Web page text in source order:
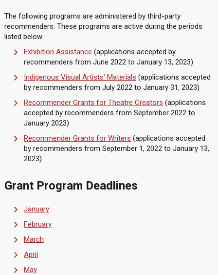
The following programs are administered by third-party
recommenders. These programs are active during the periods
listed below:
Exhibition Assistance (applications accepted by
recommenders from June 2022 to January 13, 2023)
Indigenous Visual Artists’ Materials (applications accepted
by recommenders from July 2022 to January 31, 2023)
Recommender Grants for Theatre Creators (applications
accepted by recommenders from September 2022 to
January 2023)
Recommender Grants for Writers (applications accepted
by recommenders from September 1, 2022 to January 13,
2023)
Grant Program Deadlines
January
February
March
April
May